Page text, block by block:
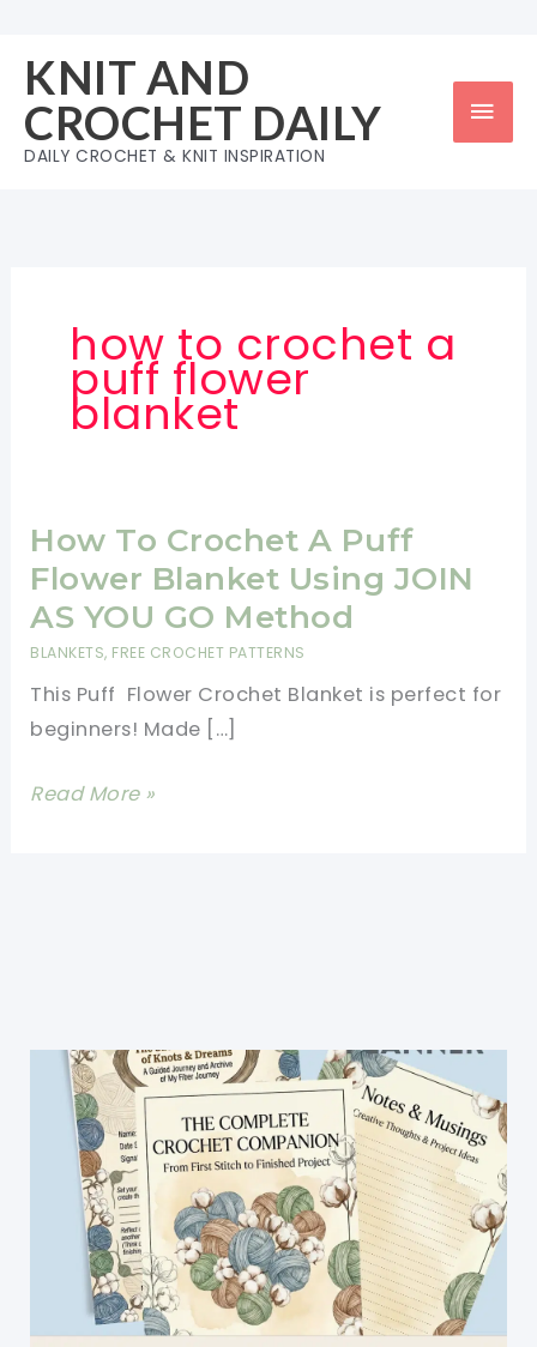
content
KNIT AND
CROCHET DAILY
DAILY CROCHET & KNIT INSPIRATION
how to crochet a
puff flower
blanket
How To Crochet A Puff
Flower Blanket Using JOIN
AS YOU GO Method
BLANKETS, FREE CROCHET PATTERNS
This Puff Flower Crochet Blanket is perfect for
beginners! Made […]
How
JOIN
Method
Read More »